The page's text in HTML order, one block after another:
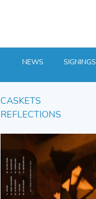
NEWS SIGNINGS
CASKETS
REFLECTIONS